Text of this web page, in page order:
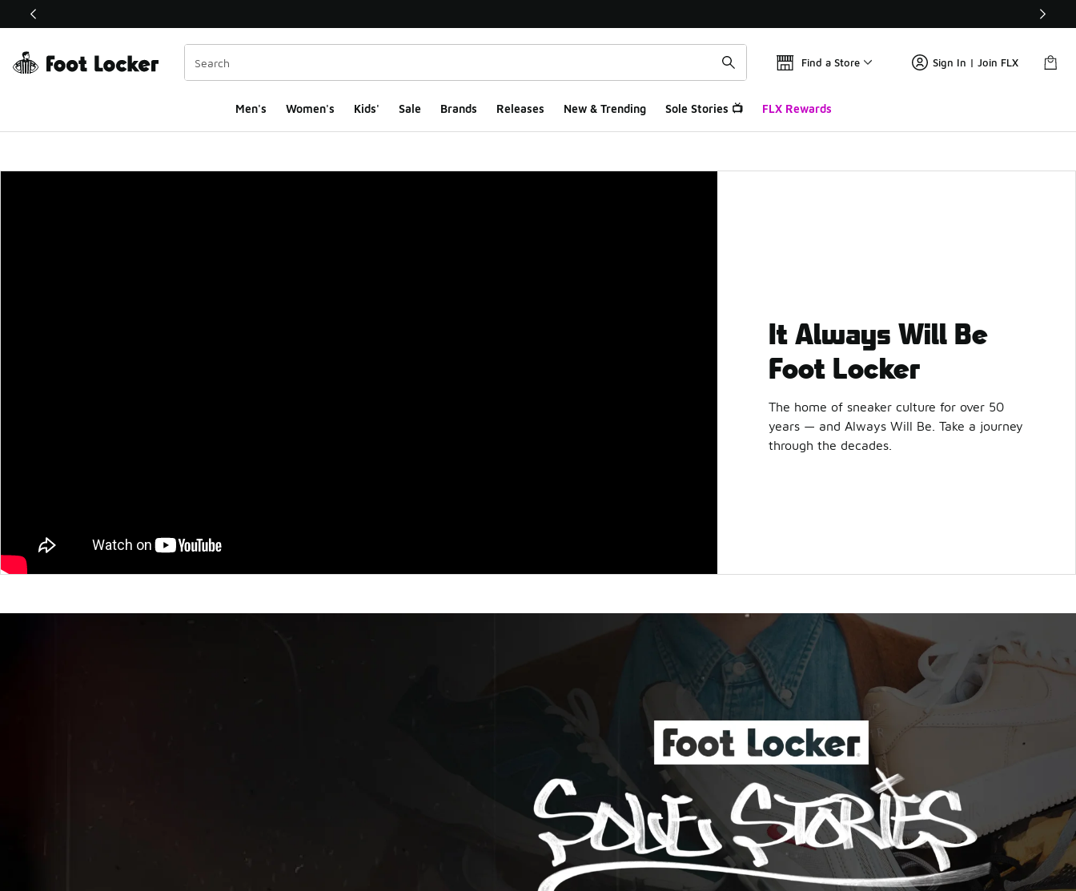
This link will open in a new window
Find a Store Sign In | Join FLX
Men's Women's Kids' Sale Brands Releases New & Trending Sole Stories 📺 FLX Rewards
It Always Will Be
Foot Locker
The home of sneaker culture for over 50
years — and Always Will Be. Take a journey
through the decades.